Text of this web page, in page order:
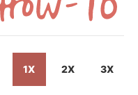
1X 2X 3X